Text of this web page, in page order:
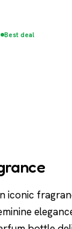
Best deal
iconic